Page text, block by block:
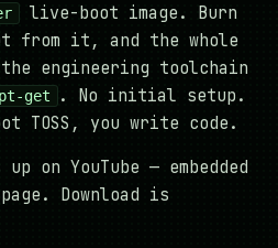
live-boot image. Burn
from it, and the whole
engineering toolchain
get
. No initial setup.
TOSS, you write code.
on YouTube — embedded
Download is